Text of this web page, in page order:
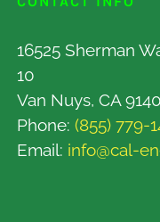
16525 Sherman
10
Van Nuys, CA
Phone: (855) 779-
Email: info@cal-